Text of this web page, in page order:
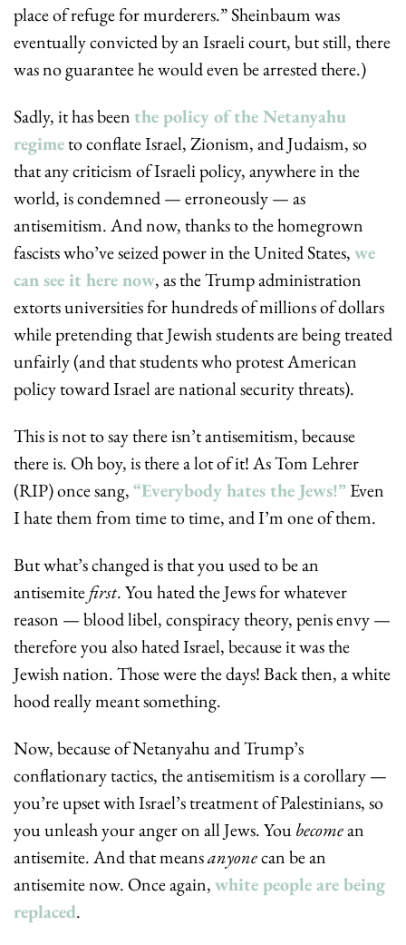
place of refuge for murderers.” Sheinbaum was
eventually convicted by an Israeli court, but still, there
was no guarantee he would even be arrested there.)
Sadly, it has been the policy of the Netanyahu
regime to conflate Israel, Zionism, and Judaism, so
that any criticism of Israeli policy, anywhere in the
world, is condemned — erroneously — as
antisemitism. And now, thanks to the homegrown
fascists who’ve seized power in the United States, we
can see it here now, as the Trump administration
extorts universities for hundreds of millions of dollars
while pretending that Jewish students are being treated
unfairly (and that students who protest American
policy toward Israel are national security threats).
This is not to say there isn’t antisemitism, because
there is. Oh boy, is there a lot of it! As Tom Lehrer
(RIP) once sang, “Everybody hates the Jews!” Even
I hate them from time to time, and I’m one of them.
But what’s changed is that you used to be an
antisemite first. You hated the Jews for whatever
reason — blood libel, conspiracy theory, penis envy —
therefore you also hated Israel, because it was the
Jewish nation. Those were the days! Back then, a white
hood really meant something.
Now, because of Netanyahu and Trump’s
conflationary tactics, the antisemitism is a corollary —
you’re upset with Israel’s treatment of Palestinians, so
you unleash your anger on all Jews. You become an
antisemite. And that means anyone can be an
antisemite now. Once again, white people are being
replaced.